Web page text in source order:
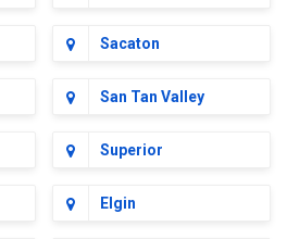
Sacaton
San Tan Valley
Superior
Elgin